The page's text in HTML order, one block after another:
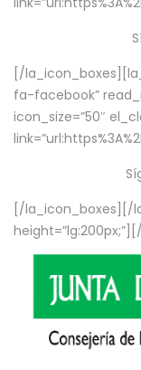
[/
fa-facebook”
icon_size=”50″
[/la_icon_boxes][/